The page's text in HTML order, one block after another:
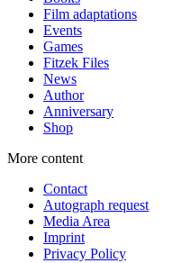
Film adaptations
Events
Games
Fitzek Files
News
Author
Anniversary
Shop
More content
Contact
Autograph request
Media Area
Imprint
Privacy Policy